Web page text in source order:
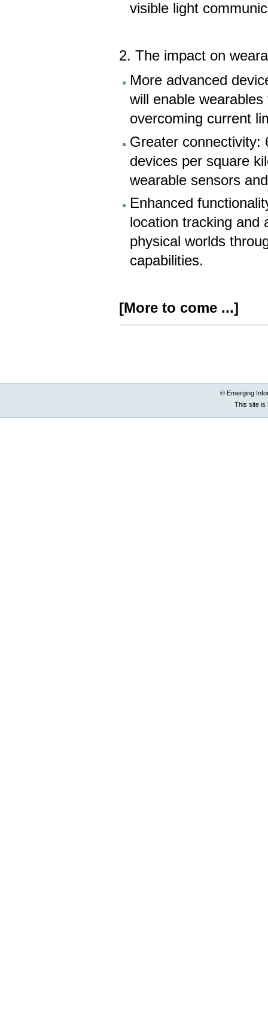
visible light
2. The impact on
More advanced
will enable
overcoming current
Greater connectivity:
devices per square
wearable sensors
Enhanced
location tracking and
physical worlds
capabilities.
[More to come ...]
© Emerging
This site is